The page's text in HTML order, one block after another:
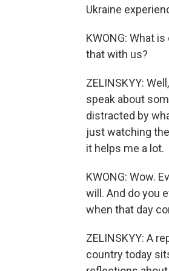
Ukraine
KWONG: What
that with us?
ZELINSKYY:
speak about
distracted by
just watching
it helps me a lot.
KWONG: Wow.
will. And do you
when that day
ZELINSKYY: A
country today